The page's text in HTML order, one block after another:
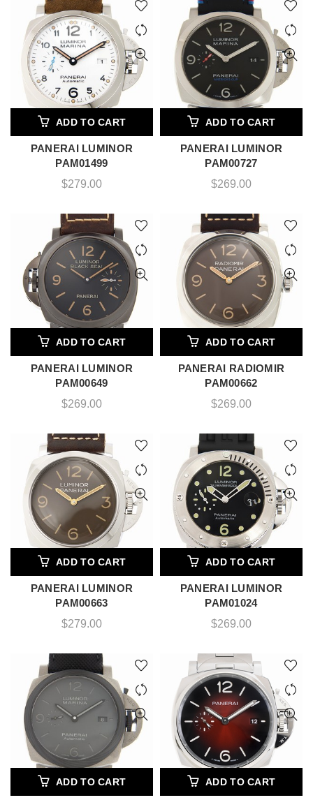
ADD TO CART
PANERAI LUMINOR
PAM01499
$279.00
ADD TO CART
PANERAI LUMINOR
PAM00727
$269.00
ADD TO CART
PANERAI LUMINOR
PAM00649
$269.00
ADD TO CART
PANERAI RADIOMIR
PAM00662
$269.00
ADD TO CART
PANERAI LUMINOR
PAM00663
$279.00
ADD TO CART
PANERAI LUMINOR
PAM01024
$269.00
ADD TO CART ADD TO CART